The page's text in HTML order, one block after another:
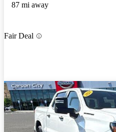
87 mi away
Fair Deal